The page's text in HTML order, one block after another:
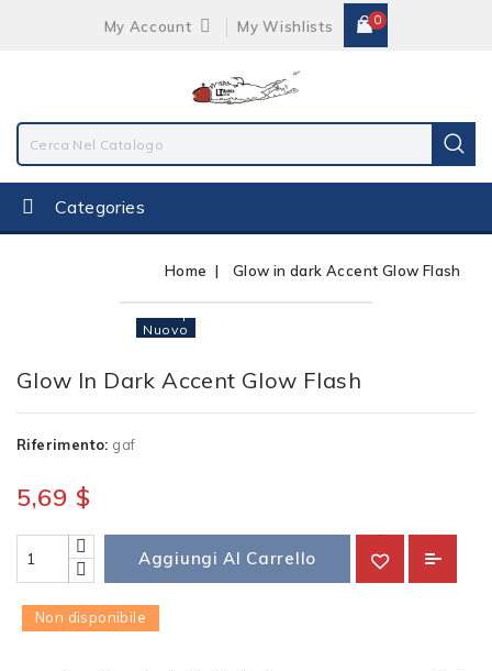
My Account My Wishlists 0
Categories
Home Glow in dark Accent Glow Flash
Nuovo
Glow In Dark Accent Glow Flash
Riferimento: gaf
5,69 $
Aggiungi Al Carrello
Non disponibile